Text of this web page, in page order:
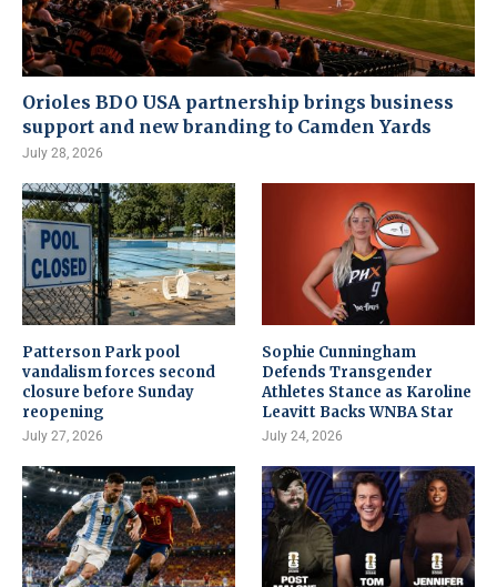
Orioles BDO USA partnership brings business
support and new branding to Camden Yards
July 28, 2026
Patterson Park pool
vandalism forces second
closure before Sunday
reopening
July 27, 2026
Sophie Cunningham
Defends Transgender
Athletes Stance as Karoline
Leavitt Backs WNBA Star
July 24, 2026